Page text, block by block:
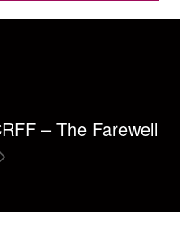
– The Farewell